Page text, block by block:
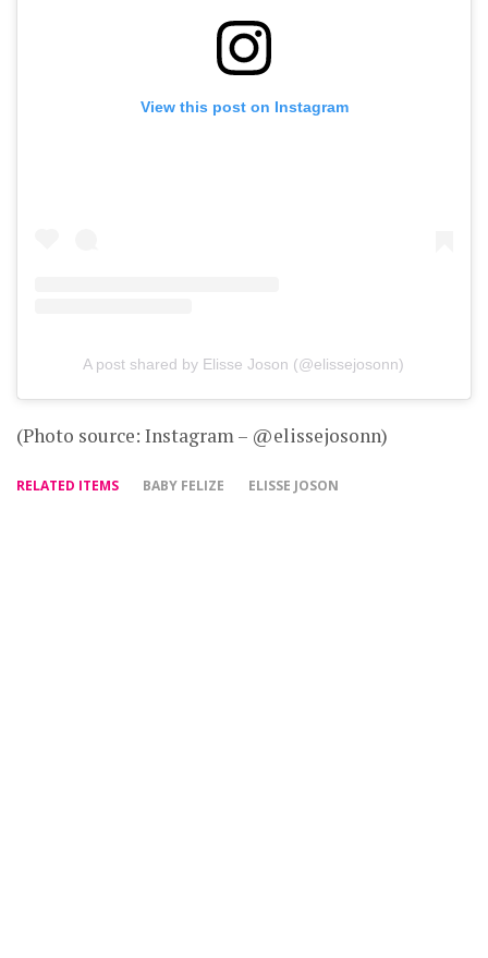
View this post on Instagram
A post shared by Elisse Joson (@elissejosonn)
(Photo source: Instagram – @elissejosonn)
RELATED ITEMS BABY FELIZE ELISSE JOSON